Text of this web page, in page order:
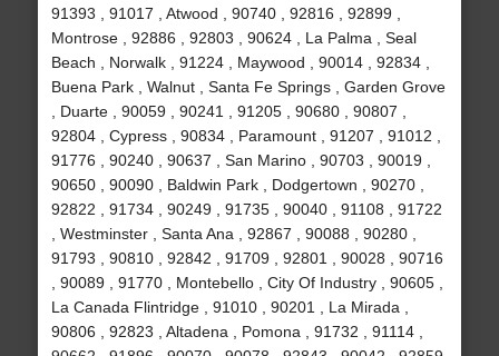
91393 , 91017 , Atwood , 90740 , 92816 , 92899 ,
Montrose , 92886 , 92803 , 90624 , La Palma , Seal
Beach , Norwalk , 91224 , Maywood , 90014 , 92834 ,
Buena Park , Walnut , Santa Fe Springs , Garden Grove
, Duarte , 90059 , 90241 , 91205 , 90680 , 90807 ,
92804 , Cypress , 90834 , Paramount , 91207 , 91012 ,
91776 , 90240 , 90637 , San Marino , 90703 , 90019 ,
90650 , 90090 , Baldwin Park , Dodgertown , 90270 ,
92822 , 91734 , 90249 , 91735 , 90040 , 91108 , 91722
, Westminster , Santa Ana , 92867 , 90088 , 90280 ,
91793 , 90810 , 92842 , 91709 , 92801 , 90028 , 90716
, 90089 , 91770 , Montebello , City Of Industry , 90605 ,
La Canada Flintridge , 91010 , 90201 , La Mirada ,
90806 , 92823 , Altadena , Pomona , 91732 , 91114 ,